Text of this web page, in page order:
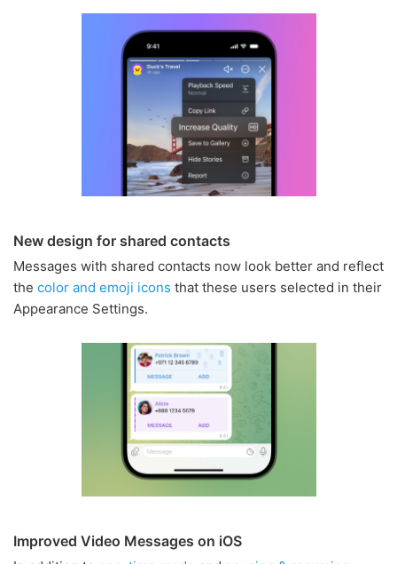
New design for shared contacts
Messages with shared contacts now look better and reflect
the color and emoji icons that these users selected in their
Appearance Settings.
Improved Video Messages on iOS